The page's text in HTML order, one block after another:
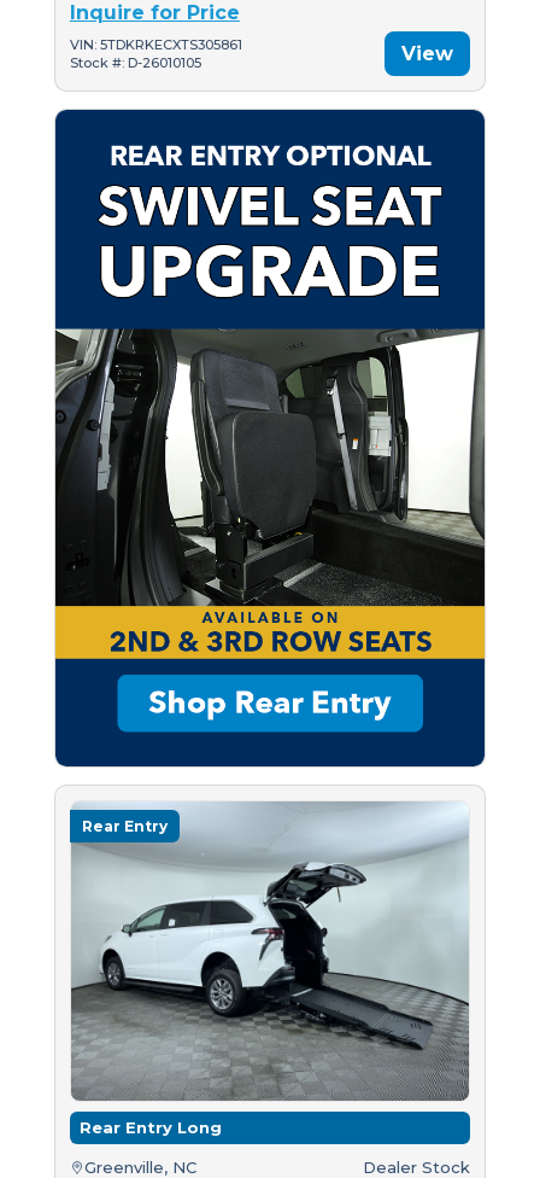
Inquire for Price
VIN: 5TDKRKECXTS305861
Stock #: D-26010105
View
Rear Entry
Rear Entry Long
Greenville, NC Dealer Stock